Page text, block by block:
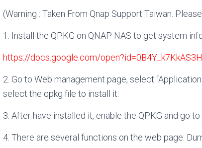
(Warning : Taken From Qnap Support Taiwan.
1. Install the QPKG on QNAP NAS to get system
https://docs.google.com/
2. Go to Web management page, select “Application
select the qpkg file to install it.
3. After have installed it, enable the QPKG and go
4. There are several functions on the web page: